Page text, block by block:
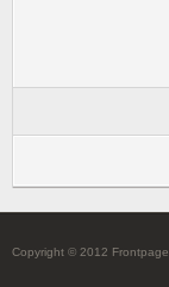
Copyright © 2012